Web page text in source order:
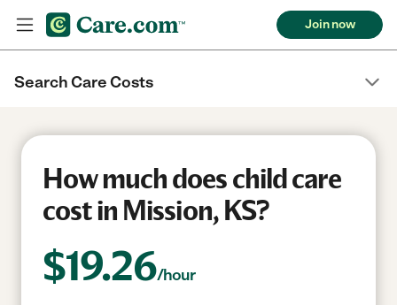
Join now
Search Care Costs
How much does child care
cost in Mission, KS?
$19.26/hour